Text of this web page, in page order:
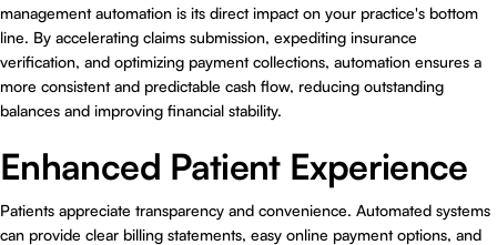
management automation is its direct impact on your practice's bottom
line. By accelerating claims submission, expediting insurance
verification, and optimizing payment collections, automation ensures a
more consistent and predictable cash flow, reducing outstanding
balances and improving financial stability.
Enhanced Patient Experience
Patients appreciate transparency and convenience. Automated systems
can provide clear billing statements, easy online payment options, and